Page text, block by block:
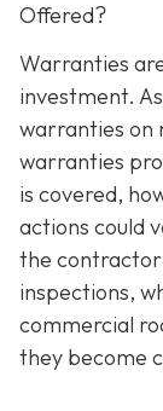
Offered?
Warranties
investment.
warranties on
warranties
is covered,
actions could
the contractor
inspections,
commercial
they become